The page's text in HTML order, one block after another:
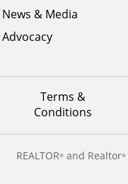
News & Media
Advocacy
Terms &
Conditions
REALTOR® and Realtor®